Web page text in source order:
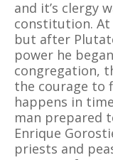
and it’s clergy
constitution.
but after
power he
congregation,
the courage to
happens in
man prepared
Enrique
priests and